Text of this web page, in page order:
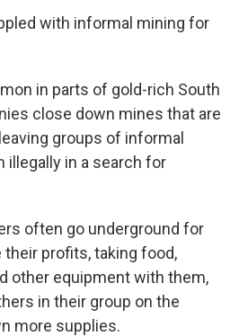
with informal mining for
in parts of gold-rich South
close down mines that are
groups of informal
illegally in a search for
often go underground for
profits, taking food,
other equipment with them,
in their group on the
more supplies.